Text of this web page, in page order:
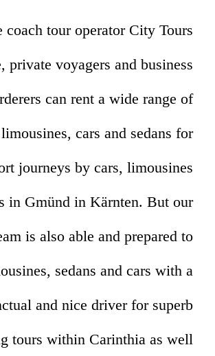
coach tour operator City Tours
private voyagers and business
can rent a wide range of
cars and sedans for
journeys by cars, limousines
in Gmünd in Kärnten. But our
is also able and prepared to
sedans and cars with a
and nice driver for superb
tours within Carinthia as well